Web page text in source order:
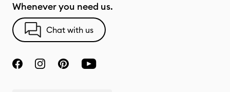
Whenever you need us.
Chat with us